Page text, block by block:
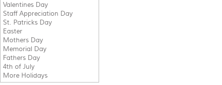
Valentines Day
Staff Appreciation Day
St. Patricks Day
Easter
Mothers Day
Memorial Day
Fathers Day
4th of July
More Holidays